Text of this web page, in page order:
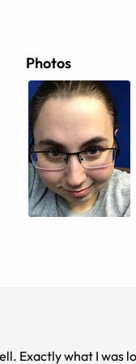
Photos
Exactly what I was